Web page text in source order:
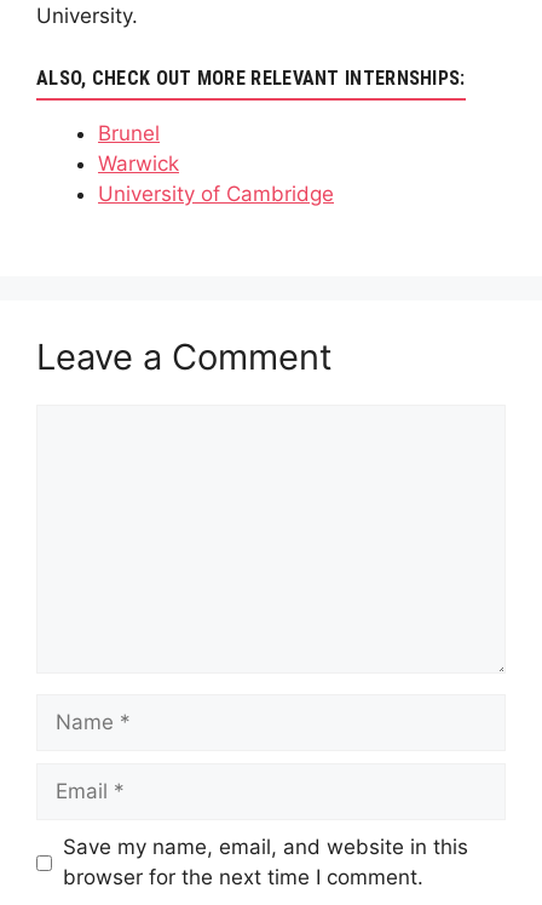
University.
ALSO, CHECK OUT MORE RELEVANT INTERNSHIPS:
Brunel
Warwick
University of Cambridge
Leave a Comment
Name
Email
Save my name, email, and website in this
browser for the next time I comment.